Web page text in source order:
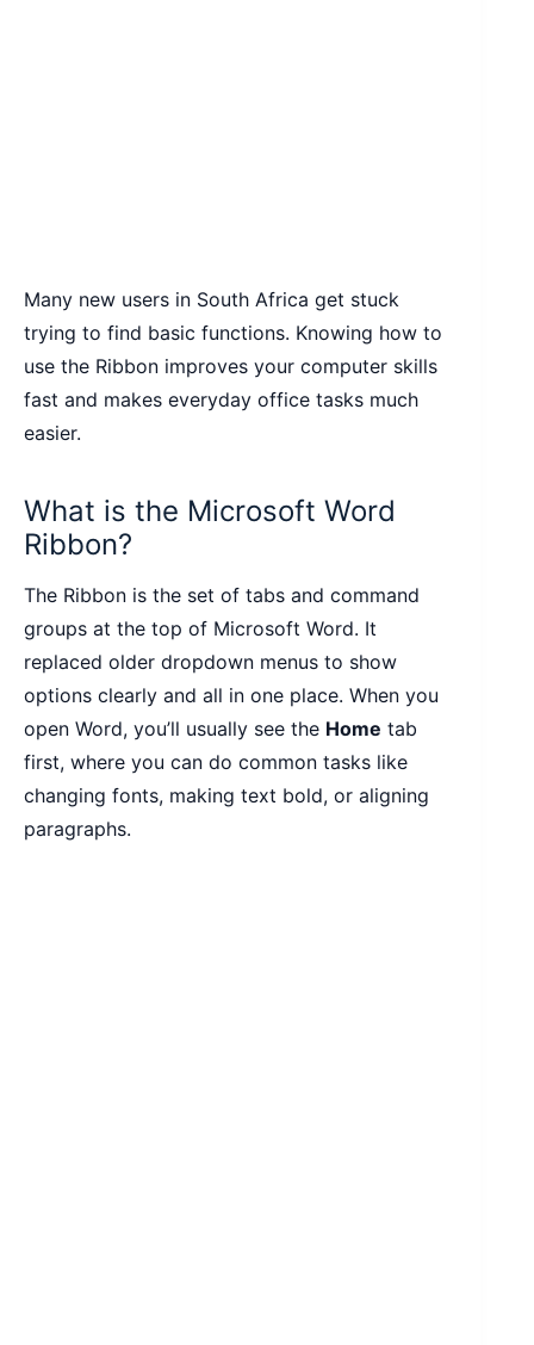
Many new users in South Africa get stuck
trying to find basic functions. Knowing how to
use the Ribbon improves your computer skills
fast and makes everyday office tasks much
easier.
What is the Microsoft Word
Ribbon?
The Ribbon is the set of tabs and command
groups at the top of Microsoft Word. It
replaced older dropdown menus to show
options clearly and all in one place. When you
open Word, you’ll usually see the Home tab
first, where you can do common tasks like
changing fonts, making text bold, or aligning
paragraphs.